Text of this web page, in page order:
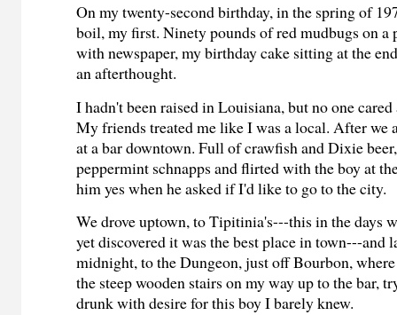
On my twenty-second birthday, in the spring of
boil, my first. Ninety pounds of red mudbugs on a
with newspaper, my birthday cake sitting at the
an afterthought.
I hadn't been raised in Louisiana, but no one
My friends treated me like I was a local. After we
at a bar downtown. Full of crawfish and Dixie
peppermint schnapps and flirted with the boy at
him yes when he asked if I'd like to go to the city.
We drove uptown, to Tipitinia's---this in the days
yet discovered it was the best place in town---and
midnight, to the Dungeon, just off Bourbon,
the steep wooden stairs on my way up to the bar,
drunk with desire for this boy I barely knew.